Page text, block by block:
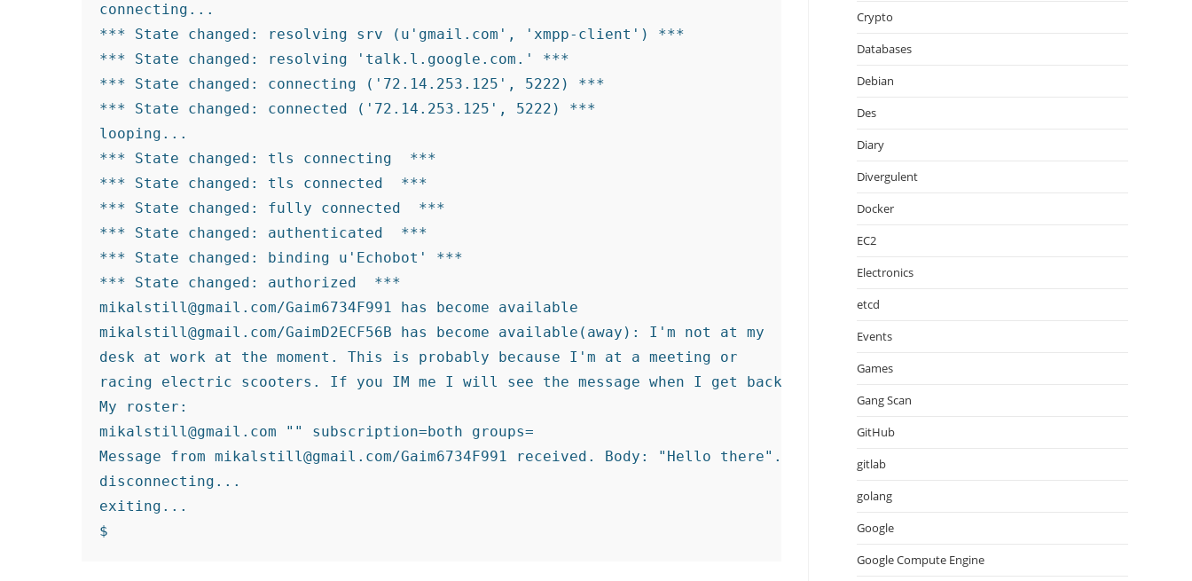
connecting...
*** State changed: resolving srv (u'gmail.com', 'xmpp-client') ***
*** State changed: resolving 'talk.l.google.com.' ***
*** State changed: connecting ('72.14.253.125', 5222) ***
*** State changed: connected ('72.14.253.125', 5222) ***
looping...
*** State changed: tls connecting
***
*** State changed: tls connected
***
*** State changed: fully connected
***
*** State changed: authenticated
***
*** State changed: binding u'Echobot' ***
*** State changed: authorized
***
mikalstill@gmail.com/Gaim6734F991 has become available
mikalstill@gmail.com/GaimD2ECF56B has become available(away): I'm not at my
desk at work at the moment. This is probably because I'm at a meeting or
racing electric scooters. If you IM me I will see the message when I get back.
My roster:
mikalstill@gmail.com "" subscription=both groups=
Message from mikalstill@gmail.com/Gaim6734F991 received. Body: "Hello there". Type: "chat".
disconnecting...
exiting...
Crypto
Databases
Debian
Des
Diary
Divergulent
Docker
EC2
Electronics
etcd
Events
Games
Gang Scan
GitHub
gitlab
golang
Google
Google Compute Engine